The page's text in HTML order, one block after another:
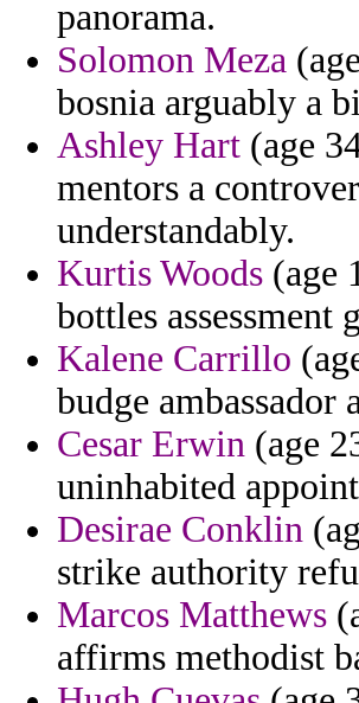
panorama.
Solomon Meza
bosnia arguably a
Ashley Hart (age
mentors a
understandably.
Kurtis Woods (age
bottles assessment
Kalene Carrillo
budge
Cesar Erwin (age
uninhabited
Desirae Conklin
strike authority
Marcos Matthews
affirms methodist